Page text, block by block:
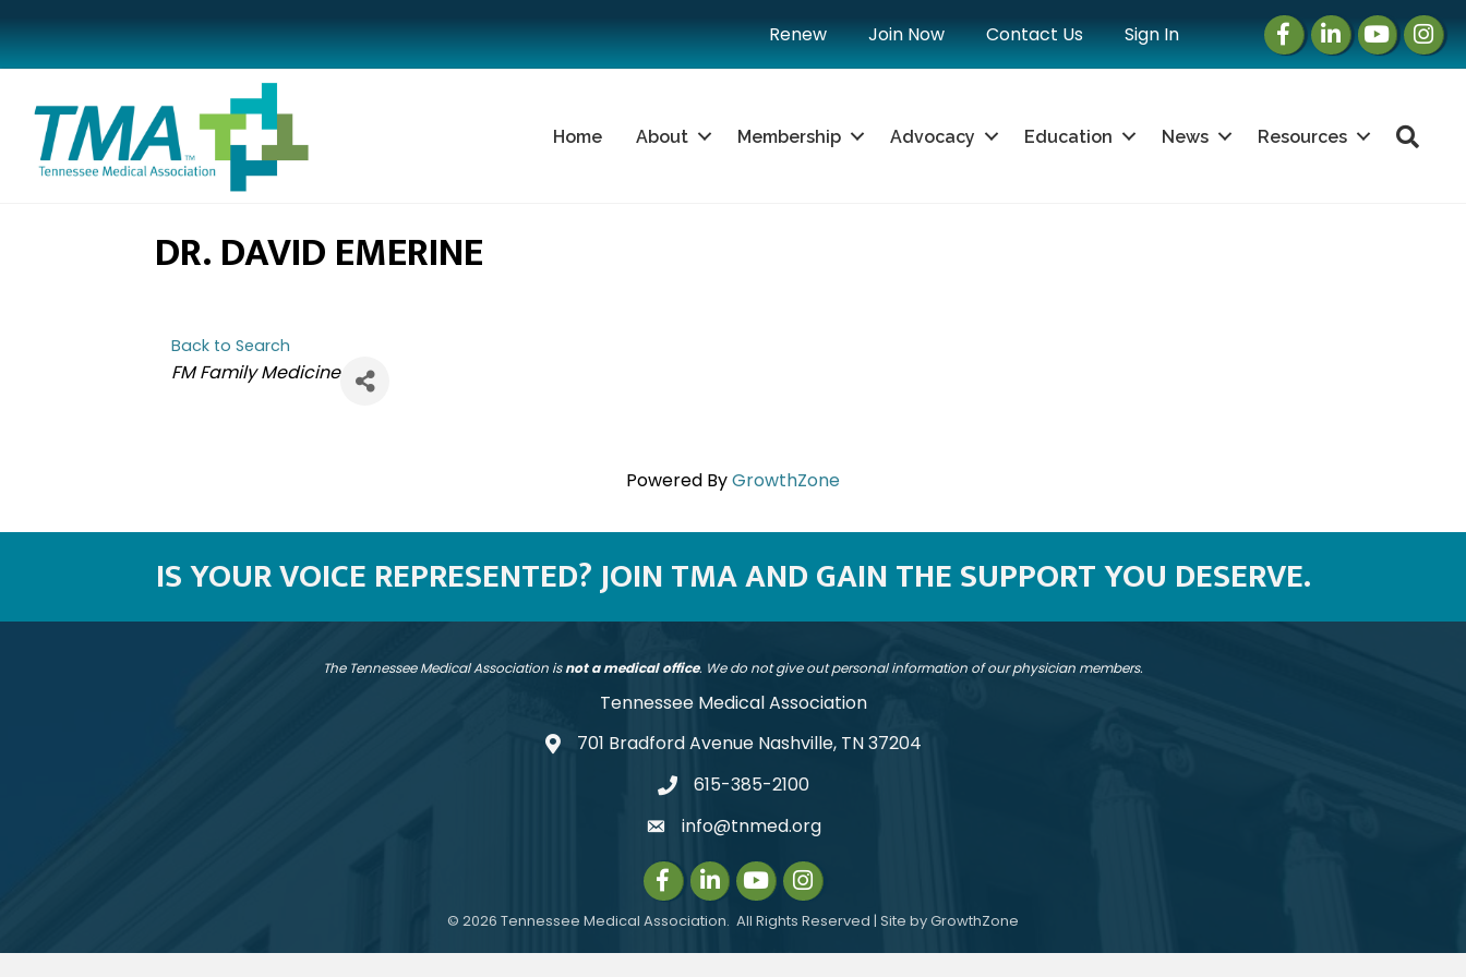
Renew Join Now Contact Us Sign In Facebook
LinkedInInstagram
Home About Membership Advocacy Education News Resources
DR. DAVID EMERINE
Back to Search
CATEGORIES
FM Family Medicine
Powered ByGrowthZone
IS YOUR VOICE REPRESENTED? JOIN TMA AND GAIN THE SUPPORT YOU DESERVE.
The Tennessee Medical Association isnot a medical office. We do not give out personal information of our physician members.
Tennessee Medical Association
address701 Bradford Avenue Nashville, TN 37204
telephone
615-385-2100
emailinfo@tnmed.org
Facebook
LinkedInInstagram
Instagram
© 2026 Tennessee Medical Association. All Rights Reserved | Site byGrowthZone